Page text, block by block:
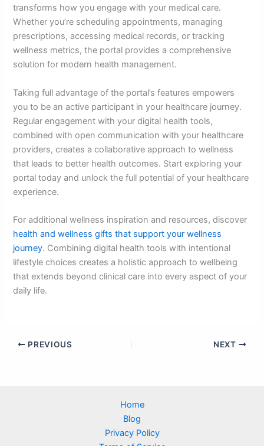
transforms how you engage with your medical care.
Whether you’re scheduling appointments, managing
prescriptions, accessing medical records, or tracking
wellness metrics, the portal provides a comprehensive
solution for modern health management.
Taking full advantage of the portal’s features empowers
you to be an active participant in your healthcare journey.
Regular engagement with your digital health tools,
combined with open communication with your healthcare
providers, creates a collaborative approach to wellness
that leads to better health outcomes. Start exploring your
portal today and unlock the full potential of your healthcare
experience.
For additional wellness inspiration and resources, discover
health and wellness gifts that support your wellness
journey. Combining digital health tools with intentional
lifestyle choices creates a holistic approach to wellbeing
that extends beyond clinical care into every aspect of your
daily life.
PREVIOUS NEXT
Home
Blog
Privacy Policy